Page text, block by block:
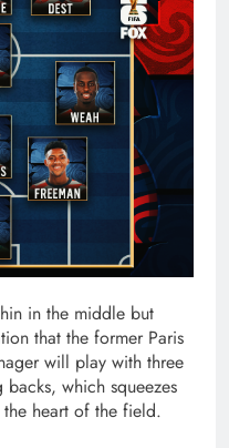
in the middle but
that the former Paris
will play with three
which squeezes
heart of the field.